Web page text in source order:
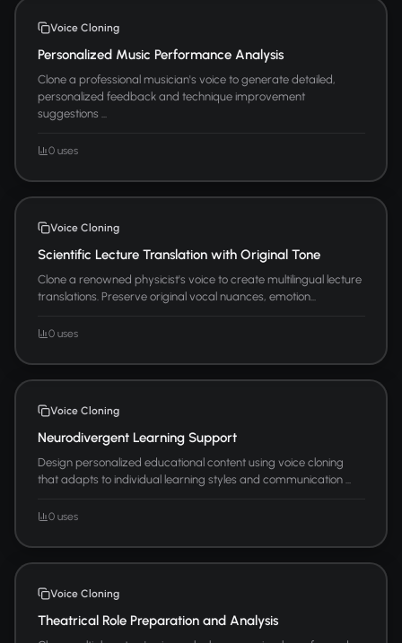
Voice Cloning
Personalized Music Performance Analysis
Clone a professional musician's voice to generate detailed,
personalized feedback and technique improvement
suggestions ...
0 uses
Voice Cloning
Scientific Lecture Translation with Original Tone
Clone a renowned physicist's voice to create multilingual lecture
translations. Preserve original vocal nuances, emotion...
0 uses
Voice Cloning
Neurodivergent Learning Support
Design personalized educational content using voice cloning
that adapts to individual learning styles and communication ...
0 uses
Voice Cloning
Theatrical Role Preparation and Analysis